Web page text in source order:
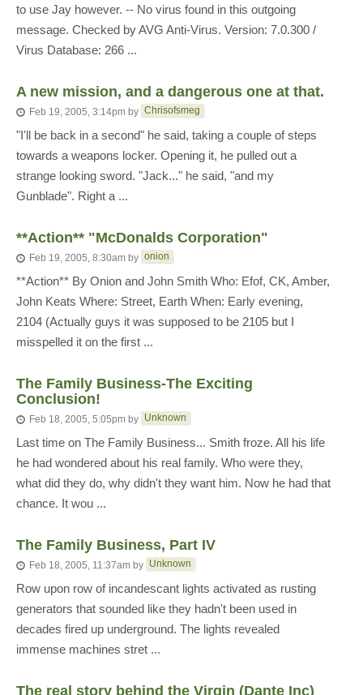
to use Jay however. -- No virus found in this outgoing
message. Checked by AVG Anti-Virus. Version: 7.0.300 /
Virus Database: 266 ...
A new mission, and a dangerous one at that.
Feb 19, 2005, 3:14pm by Chrisofsmeg
"I'll be back in a second" he said, taking a couple of steps
towards a weapons locker. Opening it, he pulled out a
strange looking sword. "Jack..." he said, "and my
Gunblade". Right a ...
**Action** "McDonalds Corporation"
Feb 19, 2005, 8:30am by onion
**Action** By Onion and John Smith Who: Efof, CK, Amber,
John Keats Where: Street, Earth When: Early evening,
2104 (Actually guys it was supposed to be 2105 but I
misspelled it on the first ...
The Family Business-The Exciting
Conclusion!
Feb 18, 2005, 5:05pm by Unknown
Last time on The Family Business... Smith froze. All his life
he had wondered about his real family. Who were they,
what did they do, why didn't they want him. Now he had that
chance. It wou ...
The Family Business, Part IV
Feb 18, 2005, 11:37am by Unknown
Row upon row of incandescant lights activated as rusting
generators that sounded like they hadn't been used in
decades fired up underground. The lights revealed
immense machines stret ...
The real story behind the Virgin (Dante Inc)